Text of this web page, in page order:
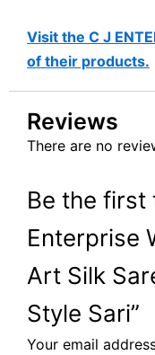
Visit the C J
of their products.
Reviews
There are no
Be the first
Enterprise
Art Silk
Style Sari”
Your email